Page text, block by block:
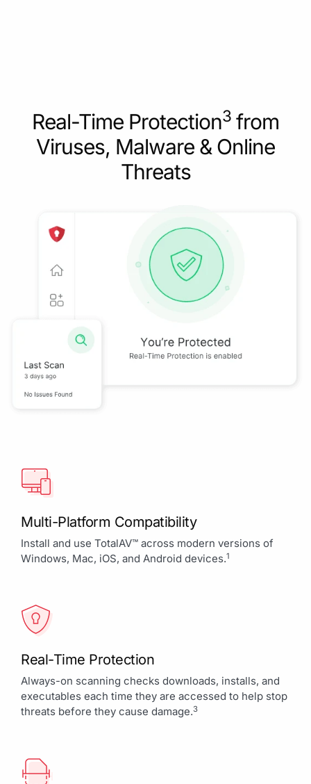
Real-Time Protection3 from
Viruses, Malware & Online
Threats
Multi-Platform Compatibility
Install and use TotalAV™ across modern versions of
Windows, Mac, iOS, and Android devices.1
Real-Time Protection
Always-on scanning checks downloads, installs, and
executables each time they are accessed to help stop
threats before they cause damage.3